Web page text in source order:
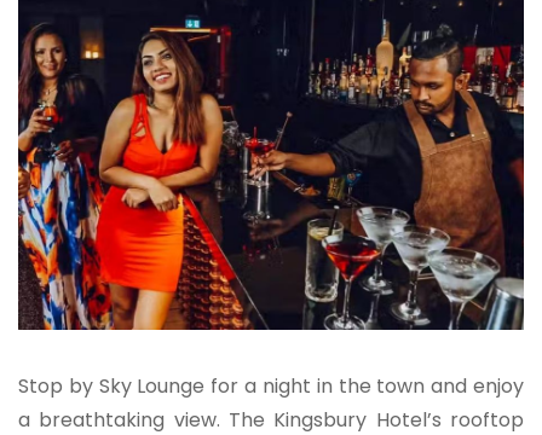
Stop by Sky Lounge for a night in the town and enjoy
a breathtaking view. The Kingsbury Hotel’s rooftop